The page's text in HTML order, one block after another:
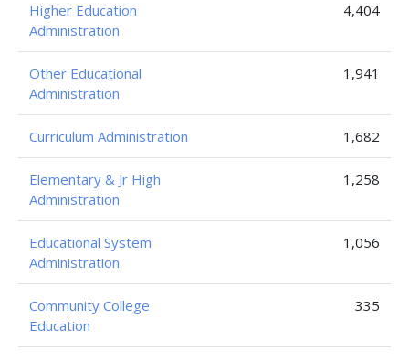
Higher Education
Administration
4,404
Other Educational
Administration
1,941
Curriculum Administration 1,682
Elementary & Jr High
Administration
1,258
Educational System
Administration
1,056
Community College
Education
335